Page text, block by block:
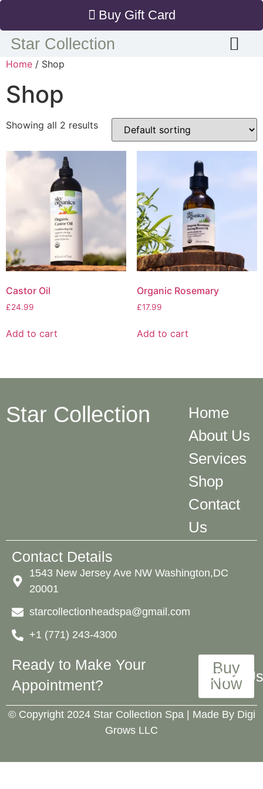
Star Collection
Buy Gift Card
Home / Shop
Shop
Showing all 2 results
Castor Oil
£24.99
Add to cart
Organic Rosemary
£17.99
Add to cart
Star Collection
Home
About Us
Services
Shop
Contact
Us
Contact Details
1543 New Jersey Ave NW Washington,DC
20001
starcollectionheadspa@gmail.com
+1 (771) 243-4300
Ready to Make Your
Appointment?
Buy
Now
Follow
©️ Copyright 2024 Star Collection Spa | Made By Digi
Grows LLC